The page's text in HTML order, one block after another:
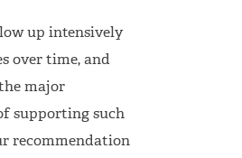
up intensively
over time, and
major
supporting such
recommendation